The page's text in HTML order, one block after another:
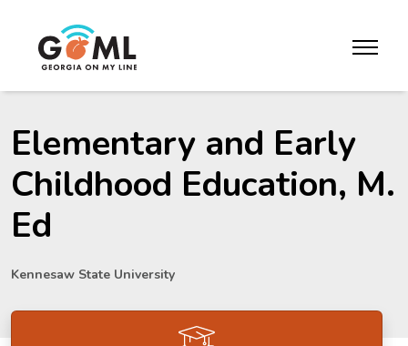
toggle
Elementary and Early
Childhood Education, M.
Ed
Kennesaw State University